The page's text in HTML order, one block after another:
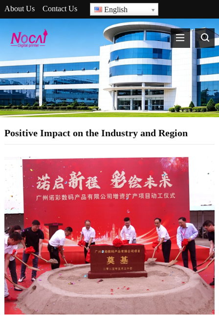
About Us Contact Us English
Positive Impact on the Industry and Region